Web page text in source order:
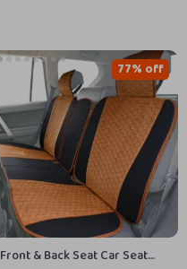
Front & Back Seat Car Seat
77% off